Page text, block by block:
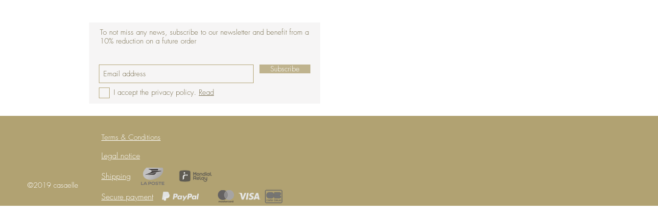
To not miss any news, subscribe to our newsletter and benefit from a
10% reduction on a future order
Subscribe
I accept the privacy policy. Read
Terms & Conditions
©2019 casaelle
Legal notice
Shipping
Secure payment